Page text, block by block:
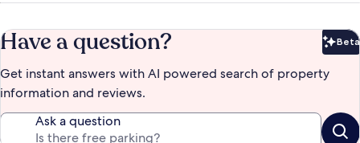
Have a question? Beta
Get instant answers with AI powered search of property
information and reviews.
Ask a question